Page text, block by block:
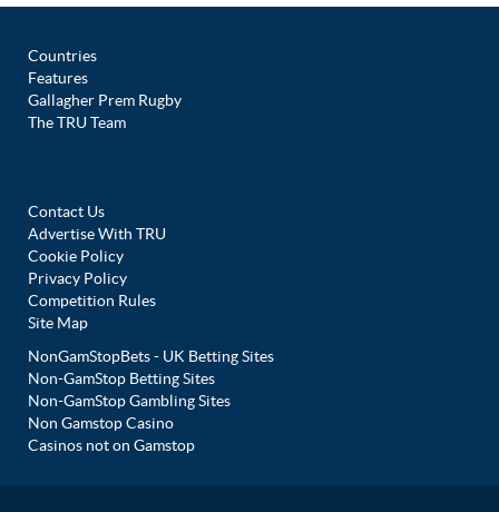
Countries
Features
Gallagher Prem Rugby
The TRU Team
Contact Us
Advertise With TRU
Cookie Policy
Privacy Policy
Competition Rules
Site Map
NonGamStopBets - UK Betting Sites
Non-GamStop Betting Sites
Non-GamStop Gambling Sites
Non Gamstop Casino
Casinos not on Gamstop